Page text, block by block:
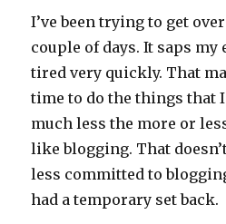
I’ve been trying to get
couple of days. It saps my
tired very quickly. That
time to do the things that I
much less the more or
like blogging. That
less committed to
had a temporary set back.